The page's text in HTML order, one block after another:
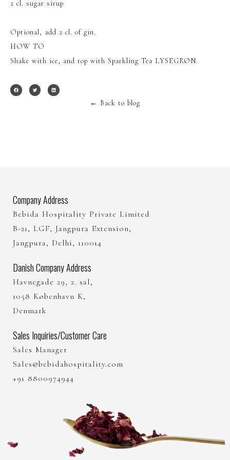
2 cl. sugar sirup
Optional, add 2 cl. of gin.
HOW TO
Shake with ice, and top with Sparkling Tea LYSEGRØN.
← Back to blog
Company Address
Bebida Hospitality Private Limited
B-21, LGF, Jangpura Extension,
Jangpura, Delhi, 110014
Danish Company Address
Havnegade 29, 2. sal,
1058 København K,
Denmark
Sales Inquiries/Customer Care
Sales Manager
Sales@bebidahospitality.com
+91 8800974944